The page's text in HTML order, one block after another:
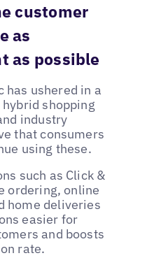
customer
as
as possible
has ushered in a
shopping
industry
that consumers
using these.
such as Click &
ordering, online
home deliveries
easier for
and boosts
rate.